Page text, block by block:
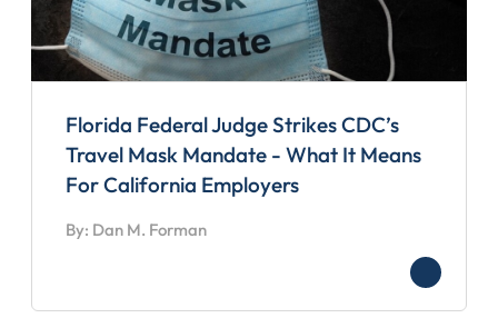
Florida Federal Judge Strikes CDC’s
Travel Mask Mandate - What It Means
For California Employers
By: Dan M. Forman